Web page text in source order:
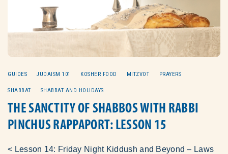
GUIDES JUDAISM 101 KOSHER FOOD MITZVOT PRAYERS
SHABBAT SHABBAT AND HOLIDAYS
THE SANCTITY OF SHABBOS WITH RABBI
PINCHUS RAPPAPORT: LESSON 15
< Lesson 14: Friday Night Kiddush and Beyond – Laws